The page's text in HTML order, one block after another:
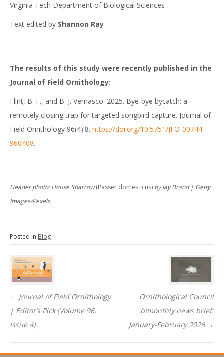
Virginia Tech Department of Biological Sciences
Text edited by Shannon Ray
The results of this study were recently published in the
Journal of Field Ornithology:
Flint, B. F., and B. J. Vernasco. 2025. Bye-bye bycatch: a
remotely closing trap for targeted songbird capture. Journal of
Field Ornithology 96(4):8. https://doi.org/10.5751/JFO-00744-
960408.
Header photo: House Sparrow(Passer domesticus) by Jay Brand | Getty
Images/Pexels.
Posted in Blog
Post
navigation
← Journal of Field Ornithology
| Editor’s Pick (Volume 96,
Issue 4)
Ornithological Council
bimonthly news brief:
January-February 2026 →